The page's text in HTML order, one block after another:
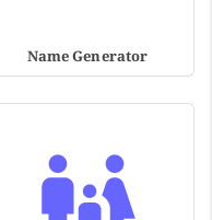
Name Generator